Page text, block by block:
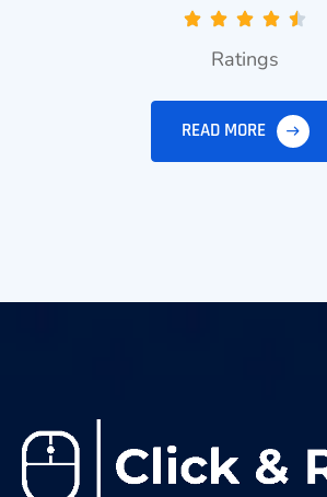
Ratings
READ MORE